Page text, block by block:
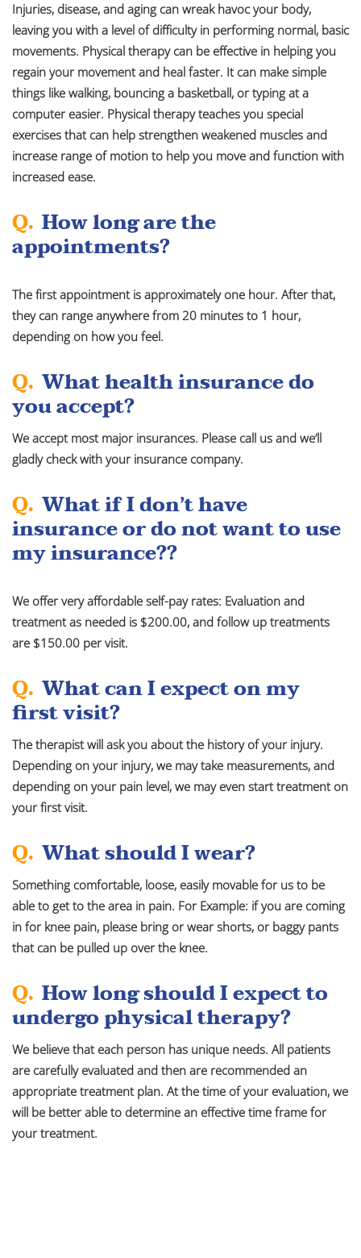
Injuries, disease, and aging can wreak havoc your body,
leaving you with a level of difficulty in performing normal, basic
movements. Physical therapy can be effective in helping you
regain your movement and heal faster. It can make simple
things like walking, bouncing a basketball, or typing at a
computer easier. Physical therapy teaches you special
exercises that can help strengthen weakened muscles and
increase range of motion to help you move and function with
increased ease.
Q. How long are the
appointments?
The first appointment is approximately one hour. After that,
they can range anywhere from 20 minutes to 1 hour,
depending on how you feel.
Q. What health insurance do
you accept?
We accept most major insurances. Please call us and we’ll
gladly check with your insurance company.
Q. What if I don’t have
insurance or do not want to use
my insurance??
We offer very affordable self-pay rates: Evaluation and
treatment as needed is $200.00, and follow up treatments
are $150.00 per visit.
Q. What can I expect on my
first visit?
The therapist will ask you about the history of your injury.
Depending on your injury, we may take measurements, and
depending on your pain level, we may even start treatment on
your first visit.
Q. What should I wear?
Something comfortable, loose, easily movable for us to be
able to get to the area in pain. For Example: if you are coming
in for knee pain, please bring or wear shorts, or baggy pants
that can be pulled up over the knee.
Q. How long should I expect to
undergo physical therapy?
We believe that each person has unique needs. All patients
are carefully evaluated and then are recommended an
appropriate treatment plan. At the time of your evaluation, we
will be better able to determine an effective time frame for
your treatment.